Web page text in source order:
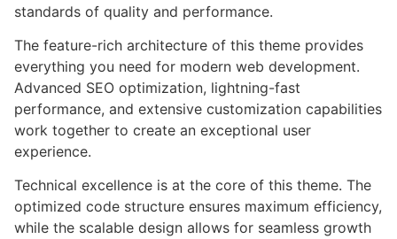
standards of quality and performance.
The feature-rich architecture of this theme provides
everything you need for modern web development.
Advanced SEO optimization, lightning-fast
performance, and extensive customization capabilities
work together to create an exceptional user
experience.
Technical excellence is at the core of this theme. The
optimized code structure ensures maximum efficiency,
while the scalable design allows for seamless growth